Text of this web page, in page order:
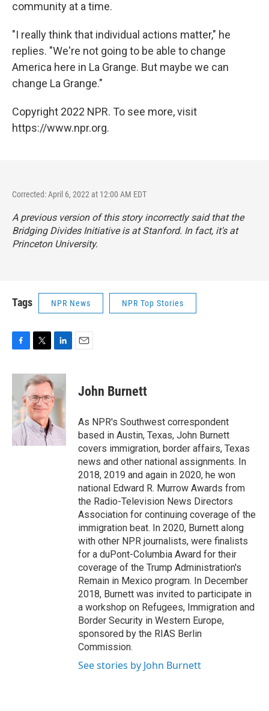
community at a time.
"I really think that individual actions matter," he
replies. "We're not going to be able to change
America here in La Grange. But maybe we can
change La Grange."
Copyright 2022 NPR. To see more, visit
https://www.npr.org.
Corrected: April 6, 2022 at 12:00 AM EDT
A previous version of this story incorrectly said that the
Bridging Divides Initiative is at Stanford. In fact, it's at
Princeton University.
Tags NPR News NPR Top Stories
c
b
o
o
k
i
t
t
e
r
n
k
e
d
n
John Burnett
As NPR's Southwest correspondent
based in Austin, Texas, John Burnett
covers immigration, border affairs, Texas
news and other national assignments. In
2018, 2019 and again in 2020, he won
national Edward R. Murrow Awards from
the Radio-Television News Directors
Association for continuing coverage of the
immigration beat. In 2020, Burnett along
with other NPR journalists, were finalists
for a duPont-Columbia Award for their
coverage of the Trump Administration's
Remain in Mexico program. In December
2018, Burnett was invited to participate in
a workshop on Refugees, Immigration and
Border Security in Western Europe,
sponsored by the RIAS Berlin
Commission.
See stories by John Burnett